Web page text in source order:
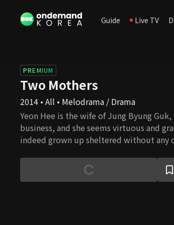
Guide Live TV
PREMIUM
Two Mothers
2014 • All • Melodrama / Drama
Yeon Hee is the wife of Jung Byung
business, and she seems virtuous and
indeed grown up sheltered without
Dong Hyun, who was Yeon Hee's first
but after her brother's mysterious